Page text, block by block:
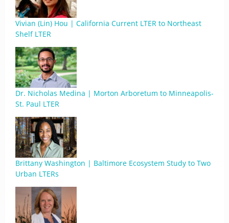
Vivian (Lin) Hou | California Current LTER to Northeast
Shelf LTER
Dr. Nicholas Medina | Morton Arboretum to Minneapolis-
St. Paul LTER
Brittany Washington | Baltimore Ecosystem Study to Two
Urban LTERs